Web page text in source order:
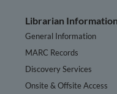
Librarian Information
General Information
MARC Records
Discovery Services
Onsite & Offsite Access